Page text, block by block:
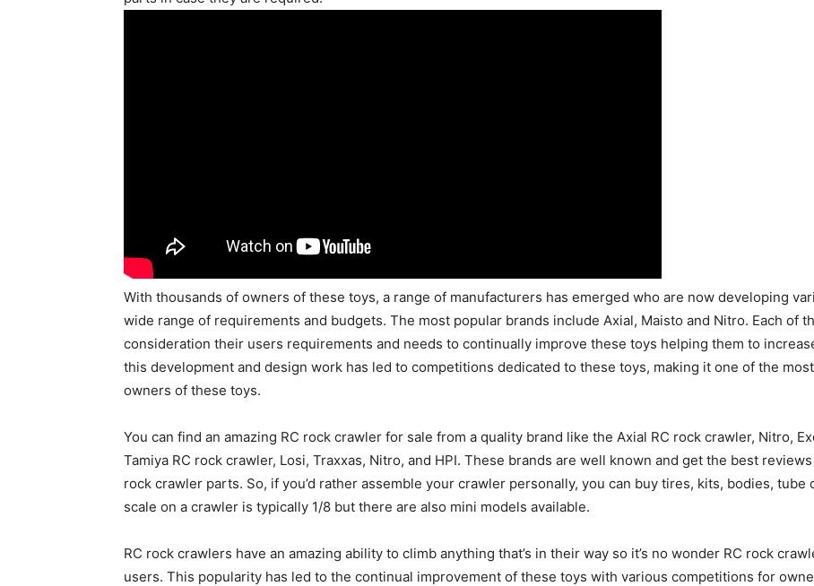
With thousands of owners of these toys, a range of manufacturers has emerged who are now developing
wide range of requirements and budgets. The most popular brands include Axial, Maisto and Nitro. Each of
consideration their users requirements and needs to continually improve these toys helping them to
this development and design work has led to competitions dedicated to these toys, making it one of the
owners of these toys.
You can find an amazing RC rock crawler for sale from a quality brand like the Axial RC rock crawler, Nitro,
Tamiya RC rock crawler, Losi, Traxxas, Nitro, and HPI. These brands are well known and get the best
rock crawler parts. So, if you’d rather assemble your crawler personally, you can buy tires, kits, bodies, tube
scale on a crawler is typically 1/8 but there are also mini models available.
RC rock crawlers have an amazing ability to climb anything that’s in their way so it’s no wonder RC rock
users. This popularity has led to the continual improvement of these toys with various competitions for